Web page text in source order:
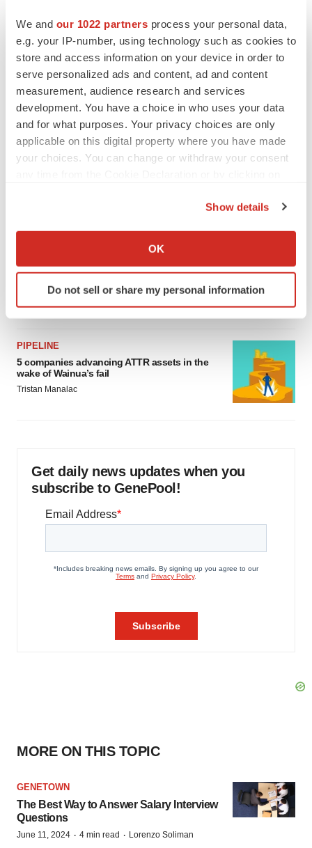
We and our 1022 partners process your personal data,
e.g. your IP-number, using technology such as cookies to
store and access information on your device in order to
serve personalized ads and content, ad and content
measurement, audience research and services
development. You have a choice in who uses your data
and for what purposes. Your privacy choices are only
applicable on this digital property where you have made
your choices. You can change or withdraw your consent
Collect information about your geographical location
Identify your device by actively scanning it for
specific characteristics (fingerprinting)
We use cookies to enhance your experience, analyze
site traffic, and serve tailored ads. By clicking "OK", you
agree to our use of cookies. You can later change your
Show details
OK
Do not sell or share my personal information
Heather McKenzie
MERGERS & ACQUISITIONS
4 potential biotech M&A targets, plus a pretty
sure bet from J&J
Annalee Armstrong
MERGERS & ACQUISITIONS
Biotech leaders call for streamlining of INDs
PIPELINE
5 companies advancing ATTR assets in the
wake of Wainua’s fail
Tristan Manalac
Get daily news updates when you
subscribe to GenePool!
MORE ON THIS TOPIC
GENETOWN
The Best Way to Answer Salary Interview
Questions
June 11, 2024 · 4 min read · Lorenzo Soliman